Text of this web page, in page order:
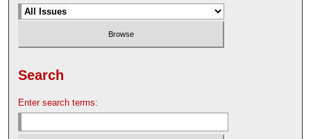
Search
Enter search terms: